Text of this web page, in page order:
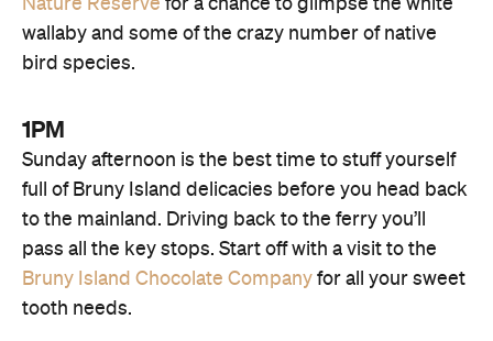
Nature Reserve for a chance to glimpse the white
wallaby and some of the crazy number of native
bird species.
1PM
Sunday afternoon is the best time to stuff yourself
full of Bruny Island delicacies before you head back
to the mainland. Driving back to the ferry you’ll
pass all the key stops. Start off with a visit to the
Bruny Island Chocolate Company for all your sweet
tooth needs.